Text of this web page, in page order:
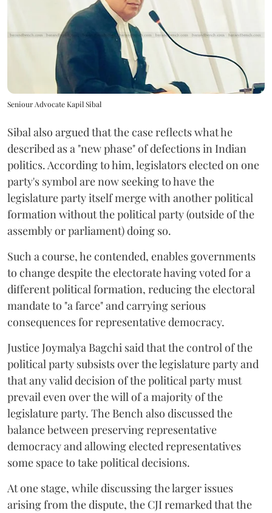
Seniour Advocate Kapil Sibal
Sibal also argued that the case reflects what he
described as a "new phase" of defections in Indian
politics. According to him, legislators elected on one
party's symbol are now seeking to have the
legislature party itself merge with another political
formation without the political party (outside of the
assembly or parliament) doing so.
Such a course, he contended, enables governments
to change despite the electorate having voted for a
different political formation, reducing the electoral
mandate to "a farce" and carrying serious
consequences for representative democracy.
Justice Joymalya Bagchi said that the control of the
political party subsists over the legislature party and
that any valid decision of the political party must
prevail even over the will of a majority of the
legislature party. The Bench also discussed the
balance between preserving representative
democracy and allowing elected representatives
some space to take political decisions.
At one stage, while discussing the larger issues
arising from the dispute, the CJI remarked that the